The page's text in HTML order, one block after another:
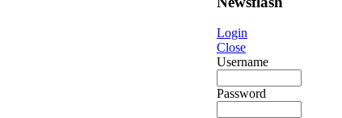
Login
Close
Username
Password